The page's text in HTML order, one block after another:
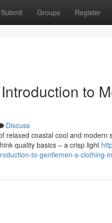
Submit Groups Register
to
Discuss
relaxed coastal cool and
quality basics – a crisp light
to-gentlemen-s-clothing-